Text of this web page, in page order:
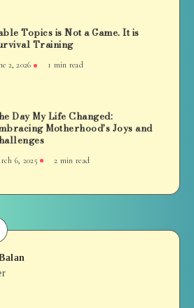
Topics is Not a Game. It is
Training
2, 2026 1 min read
Day My Life Changed:
Motherhood’s Joys and
6, 2025 2 min read